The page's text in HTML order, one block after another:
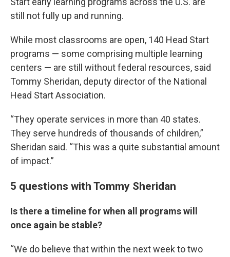
still not fully up and running.
While most classrooms are open, 140 Head Start
programs — some comprising multiple learning
centers — are still without federal resources, said
Tommy Sheridan, deputy director of the National
Head Start Association.
“They operate services in more than 40 states.
They serve hundreds of thousands of children,”
Sheridan said. “This was a quite substantial amount
of impact.”
5 questions with Tommy Sheridan
Is there a timeline for when all programs will
once again be stable?
“We do believe that within the next week to two